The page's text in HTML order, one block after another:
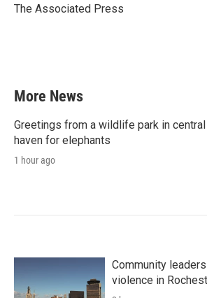
o
r
I
The Associated Press
More News
Greetings from a wildlife park in
haven for elephants
1 hour ago
Community
violence in